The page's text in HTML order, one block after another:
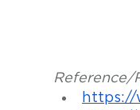
Reference/
https://